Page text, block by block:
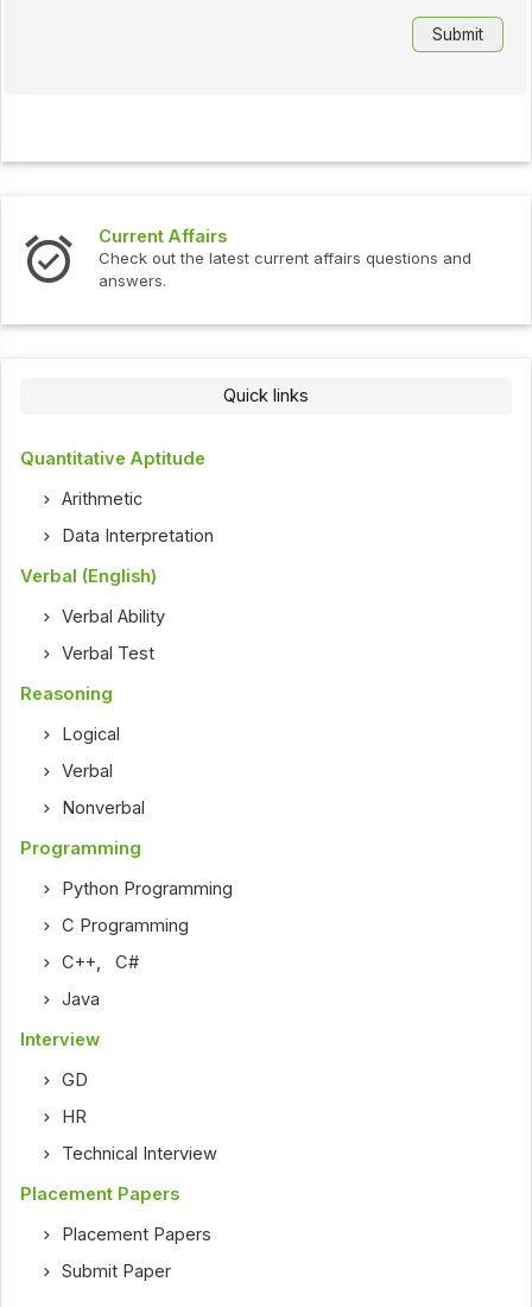
Current Affairs
Check out the latest current affairs questions and
answers.
Quick links
Quantitative Aptitude
Arithmetic
Data Interpretation
Verbal (English)
Verbal Ability
Verbal Test
Reasoning
Logical
Verbal
Nonverbal
Programming
Python Programming
C Programming
C++,C#
Java
Interview
GD
HR
Technical Interview
Placement Papers
Placement Papers
Submit Paper